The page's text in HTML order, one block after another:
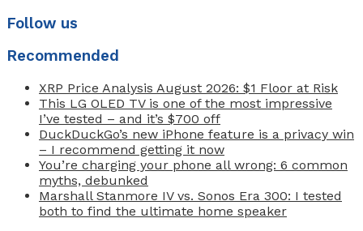
Follow us
Recommended
XRP Price Analysis August 2026: $1 Floor at Risk
This LG OLED TV is one of the most impressive
I’ve tested – and it’s $700 off
DuckDuckGo’s new iPhone feature is a privacy win
– I recommend getting it now
You’re charging your phone all wrong: 6 common
myths, debunked
Marshall Stanmore IV vs. Sonos Era 300: I tested
both to find the ultimate home speaker